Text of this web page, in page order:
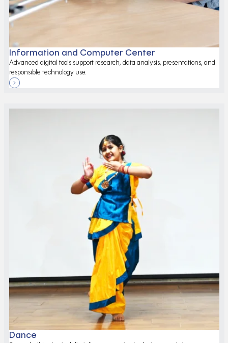
Information and Computer Center
Advanced digital tools support research, data analysis, presentations, and
responsible technology use.
Dance